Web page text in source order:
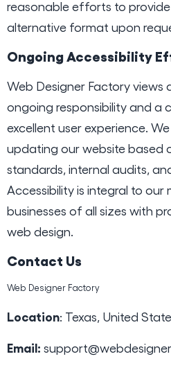
reasonable efforts to
alternative format upon
Ongoing Accessibility
Web Designer Factory views
ongoing responsibility and a
excellent user experience.
updating our website based
standards, internal audits,
Accessibility is integral to our
businesses of all sizes with
web design.
Contact Us
Web Designer Factory
Location: Texas, United
Email: